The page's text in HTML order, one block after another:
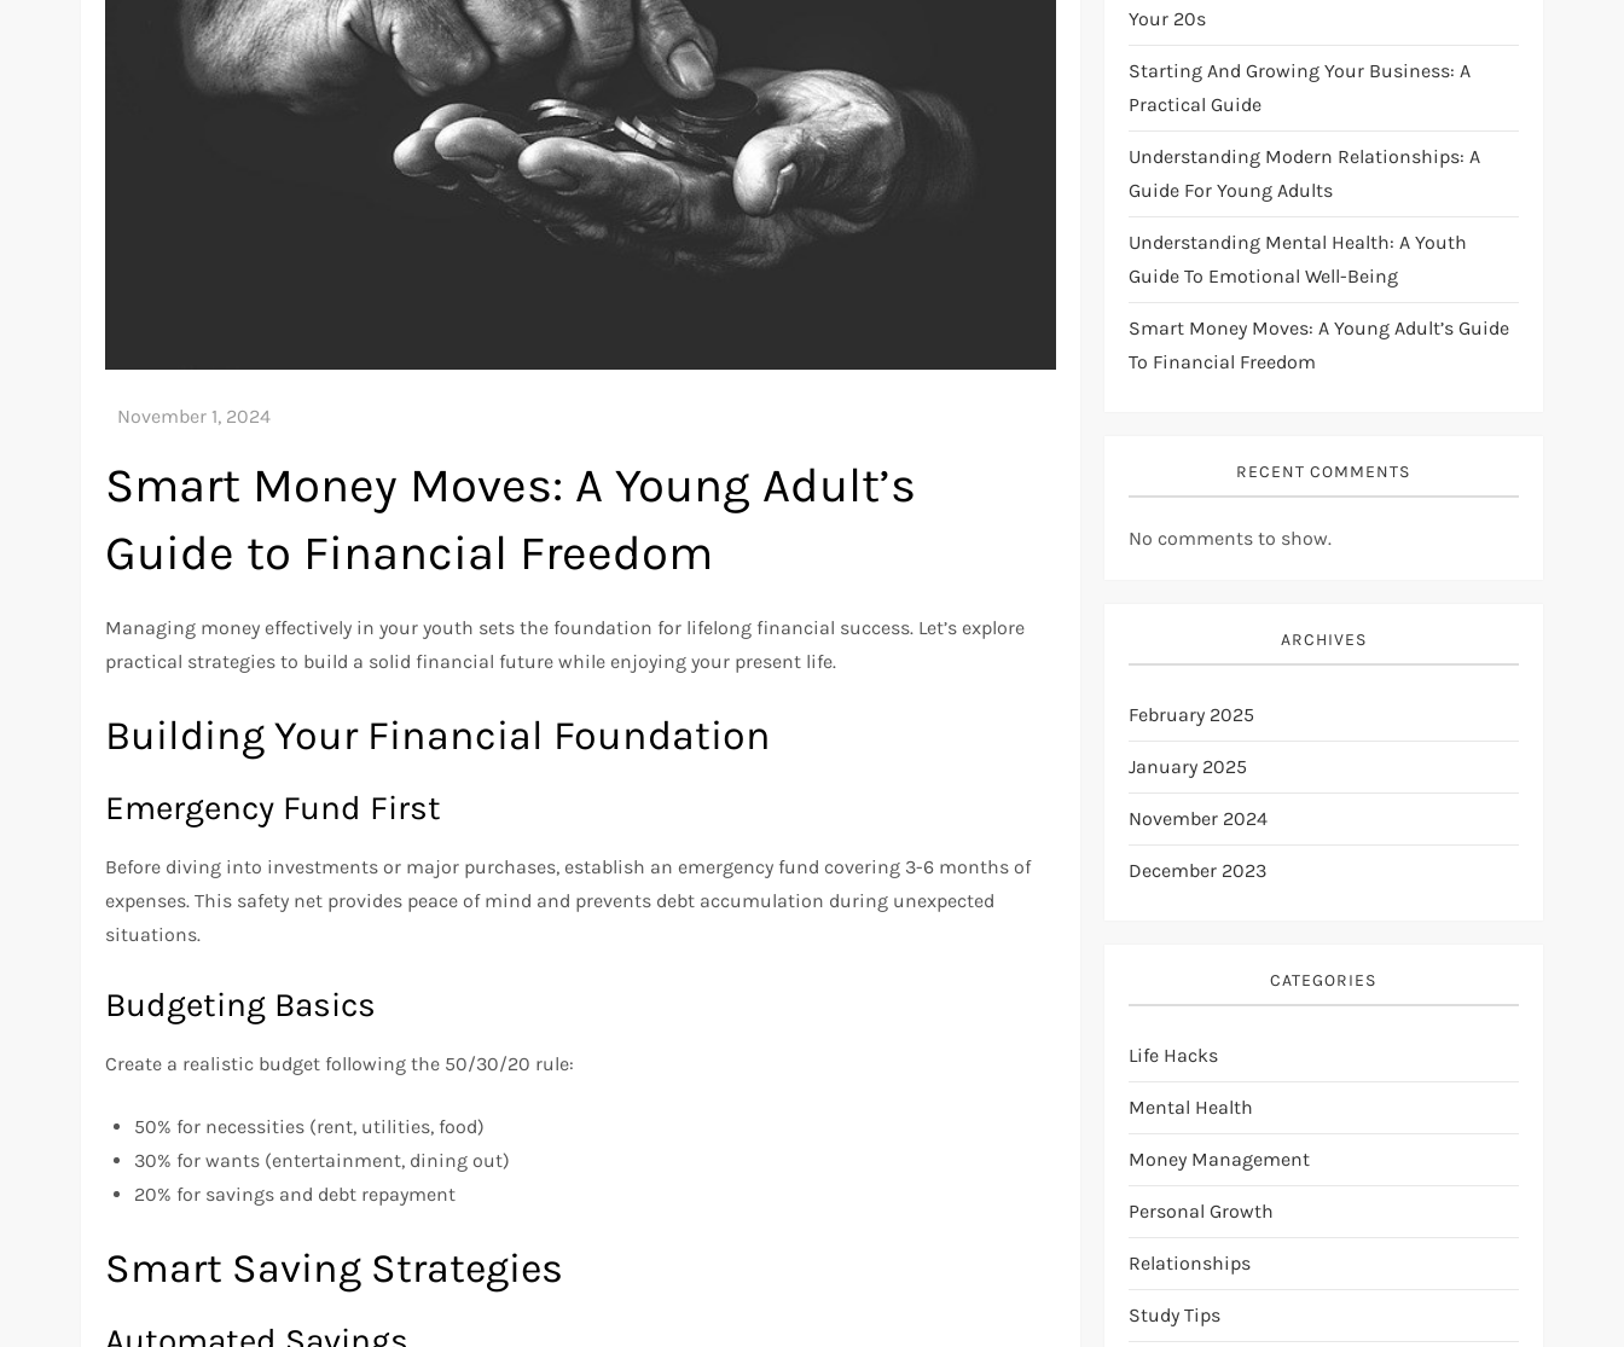
Smart Money Moves: A Young Adult’s
Guide to Financial Freedom
Managing money effectively in your youth sets the foundation for lifelong financial success. Let’s explore
practical strategies to build a solid financial future while enjoying your present life.
Building Your Financial Foundation
Emergency Fund First
Before diving into investments or major purchases, establish an emergency fund covering 3-6 months of
expenses. This safety net provides peace of mind and prevents debt accumulation during unexpected
situations.
Budgeting Basics
Create a realistic budget following the 50/30/20 rule:
50% for necessities (rent, utilities, food)
30% for wants (entertainment, dining out)
20% for savings and debt repayment
Smart Saving Strategies
Your 20s
Starting And Growing Your Business: A
Practical Guide
Understanding Modern Relationships: A
Guide For Young Adults
Understanding Mental Health: A Youth
Guide To Emotional Well-Being
Smart Money Moves: A Young Adult’s Guide
To Financial Freedom
RECENT COMMENTS
No comments to show.
ARCHIVES
February 2025
January 2025
November 2024
December 2023
CATEGORIES
Life Hacks
Mental Health
Money Management
Personal Growth
Relationships
Study Tips